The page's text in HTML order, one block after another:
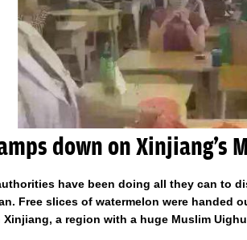
down on Xinjiang’s
have been doing all they can to
Free slices of watermelon were handed
a region with a huge Muslim